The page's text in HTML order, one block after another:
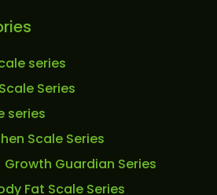
series
Series
series
Scale Series
Guardian Series
Fat Scale Series